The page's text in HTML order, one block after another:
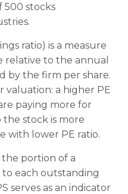
500 stocks
ratio) is a measure
relative to the annual
by the firm per share.
valuation: a higher PE
paying more for
stock is more
with lower PE ratio.
the portion of a
to each outstanding
serves as an indicator